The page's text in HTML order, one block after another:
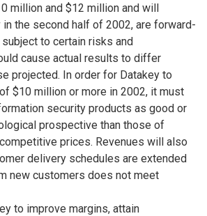
million and $12 million and will
the second half of 2002, are forward-
to certain risks and
cause actual results to differ
projected. In order for Datakey to
$10 million or more in 2002, it must
security products as good or
prospective than those of
prices. Revenues will also
delivery schedules are extended
new customers does not meet
to improve margins, attain